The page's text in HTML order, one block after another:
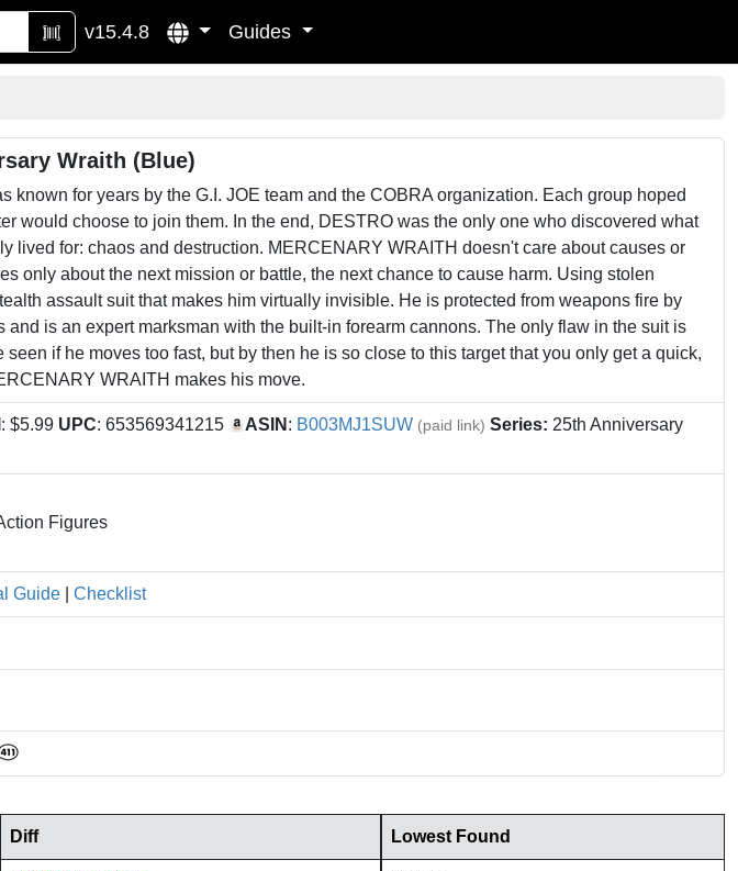
v15.4.8 Guides
Wraith (Blue)
known for years by the G.I. JOE team and the COBRA organization. Each group hoped
would choose to join them. In the end, DESTRO was the only one who discovered what
lived for: chaos and destruction. MERCENARY WRAITH doesn't care about causes or
only about the next mission or battle, the next chance to cause harm. Using stolen
assault suit that makes him virtually invisible. He is protected from weapons fire by
and is an expert marksman with the built-in forearm cannons. The only flaw in the suit is
if he moves too fast, but by then he is so close to this target that you only get a quick,
WRAITH makes his move.
: $5.99 UPC: 653569341215 ASIN : B003MJ1SUW (paid link) Series: 25th Anniversary
Figures
Guide Checklist
Diff Lowest Found